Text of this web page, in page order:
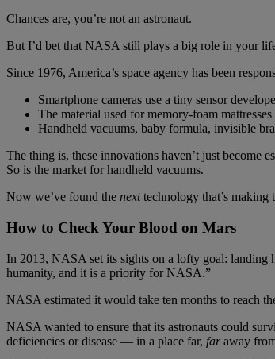
Chances are, you’re not an astronaut.
But I’d bet that NASA still plays a big role in your
Since 1976, America’s space agency has been
Smartphone cameras use a tiny sensor
The material used for memory-foam
Handheld vacuums, baby formula, invisible
The thing is, these innovations haven’t just become
So is the market for handheld vacuums.
Now we’ve found the nexttechnology that’s
How to Check Your Blood on Mars
In 2013, NASA set its sights on a lofty goal: landing
humanity, and it is a priority for NASA.”
NASA estimated it would take ten months to reach
NASA wanted to ensure that its astronauts could
deficiencies or disease — in a place far, faraway